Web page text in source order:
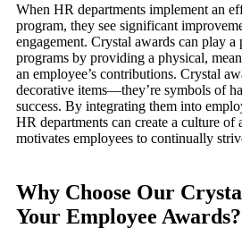
When HR departments implement an
program, they see significant
engagement. Crystal awards can play
programs by providing a physical,
an employee’s contributions. Crystal
decorative items—they’re symbols of
success. By integrating them into
HR departments can create a culture of
motivates employees to continually
Why Choose Our
Your Employee Awards?